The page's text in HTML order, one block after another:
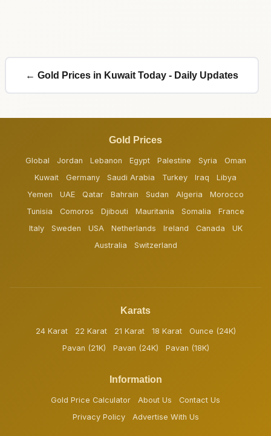
← Gold Prices in Kuwait Today - Daily Updates
Gold Prices
Global Jordan Lebanon Egypt Palestine Syria
Oman
Kuwait
Germany Saudi Arabia Turkey Iraq
Libya
Yemen
UAE Qatar Bahrain Sudan Algeria
Morocco
Tunisia
Comoros Djibouti Mauritania Somalia
France
Italy
Sweden USA Netherlands Ireland Canada
UK
Australia
Switzerland
Karats
24 Karat 22 Karat 21 Karat 18 Karat
Ounce (24K)
Pavan (21K)
Pavan (24K) Pavan (18K)
Information
Gold Price Calculator About Us
Contact Us
Privacy Policy
Advertise With Us